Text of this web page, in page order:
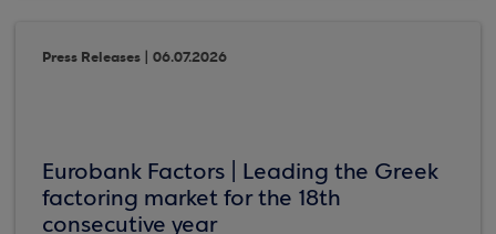
Press Releases | 06.07.2026
Eurobank Factors | Leading the Greek
factoring market for the 18th
consecutive year